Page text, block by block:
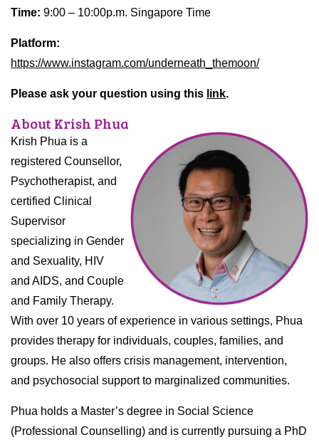
Time: 9:00 – 10:00p.m. Singapore Time
Platform:
https://www.instagram.com/underneath_themoon/
Please ask your question using this link.
About Krish Phua
Krish Phua is a
registered Counsellor,
Psychotherapist, and
certified Clinical
Supervisor
specializing in Gender
and Sexuality, HIV
and AIDS, and Couple
and Family Therapy.
With over 10 years of experience in various settings, Phua
provides therapy for individuals, couples, families, and
groups. He also offers crisis management, intervention,
and psychosocial support to marginalized communities.
Phua holds a Master’s degree in Social Science
(Professional Counselling) and is currently pursuing a PhD